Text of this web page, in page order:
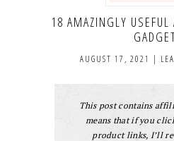
18 AMAZINGLY USEFUL
AUGUST 17, 2021 |
This post contains
means that if you
product links, I’ll